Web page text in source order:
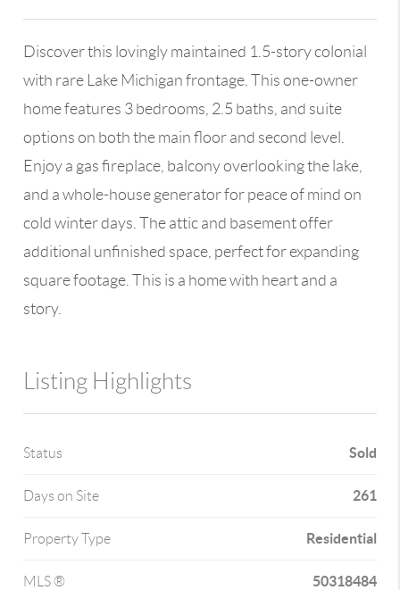
Discover this lovingly maintained 1.5-story colonial
with rare Lake Michigan frontage. This one-owner
home features 3 bedrooms, 2.5 baths, and suite
options on both the main floor and second level.
Enjoy a gas fireplace, balcony overlooking the lake,
and a whole-house generator for peace of mind on
cold winter days. The attic and basement offer
additional unfinished space, perfect for expanding
square footage. This is a home with heart and a
story.
Listing Highlights
Status Sold
Days on Site 261
Property Type Residential
MLS ® 50318484